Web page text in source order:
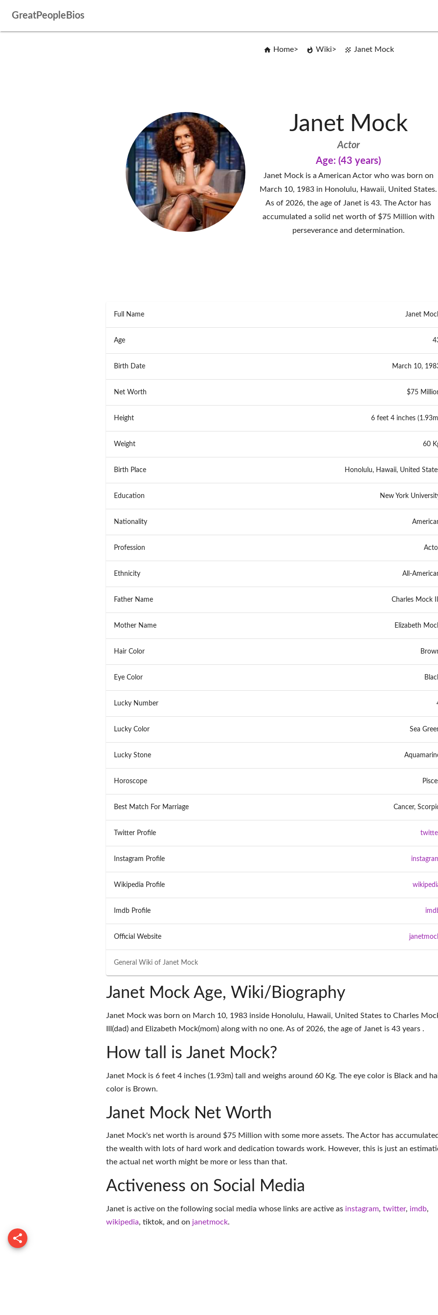
GreatPeopleBios
Home Wiki Janet Mock
Janet Mock
Actor
Age: (43 years)
Janet Mock is a American Actor who was born on
March 10, 1983 in Honolulu, Hawaii, United States.
As of 2026, the age of Janet is 43. The Actor has
accumulated a solid net worth of $75 Million with
perseverance and determination.
General Wiki of Janet Mock
Full Name Janet
Age
Birth Date March 10,
Net Worth $75
Height 6 feet 4 inches
Weight 60
Birth Place Honolulu, Hawaii, United
Education New York
Nationality
Profession
Ethnicity All-
Father Name Charles Mock III
Mother Name Elizabeth
Hair Color
Eye Color
Lucky Number
Lucky Color Sea
Lucky Stone
Horoscope
Best Match For Marriage Cancer,
Twitter Profile
Instagram Profile
Wikipedia Profile
Imdb Profile
Official Website
Janet Mock Age, Wiki/Biography
Janet Mock was born on March 10, 1983 inside Honolulu, Hawaii, United States to Charles
III(dad) and Elizabeth Mock(mom) along with no one. As of 2026, the age of Janet is 43 years .
How tall is Janet Mock?
Janet Mock is 6 feet 4 inches (1.93m) tall and weighs around 60 Kg. The eye color is Black and
color is Brown.
Janet Mock Net Worth
Janet Mock's net worth is around $75 Million with some more assets. The Actor has accumulated
the wealth with lots of hard work and dedication towards work. However, this is just an
the actual net worth might be more or less than that.
Activeness on Social Media
Janet is active on the following social media whose links are active as instagram, twitter, imdb,
wikipedia, tiktok, and on janetmock.